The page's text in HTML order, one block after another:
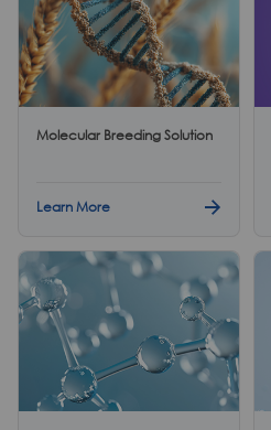
Molecular Breeding Solution
Learn More